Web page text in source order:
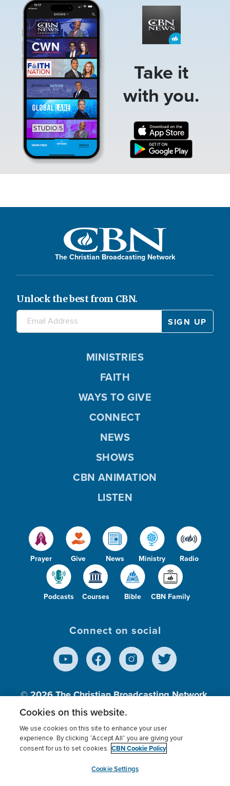
Take it
with you.
The Christian Broadcasting Network
Unlock the best from CBN.
Prayer Give News Ministry Radio
Podcasts Courses Bible CBN Family
MINISTRIES
FAITH
WAYS TO GIVE
CONNECT
NEWS
SHOWS
CBN ANIMATION
LISTEN
Connect on social
© 2026The Christian Broadcasting Network,
Inc., A nonprofit 501 (c)(3) Charitable
Terms of use Privacy Policy
Donor Privacy
Cookies Settings
myCBN
Cookies on this website.
We use cookies on this site to enhance your user
experience. By clicking “Accept All” you are giving your
consent for us to set cookies. CBN Cookie Policy
Cookie Settings